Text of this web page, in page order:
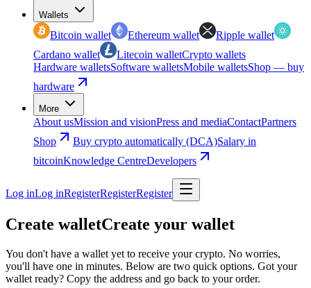
Wallets
Bitcoin wallet Ethereum wallet
Ripple wallet
Cardano wallet
Litecoin walletCrypto wallets
Hardware walletsSoftware walletsMobile walletsShop — buy
hardware
More
About usMission and visionPress and mediaContactPartners
Shop
Buy crypto automatically (DCA)Salary in
bitcoinKnowledge CentreDevelopers
Log inLog inRegisterRegisterRegister
Create walletCreate your wallet
You don't have a wallet yet to receive your crypto. No worries,
you'll have one in minutes. Below are two quick options. Got your
wallet ready? Copy the address and go back to your order.